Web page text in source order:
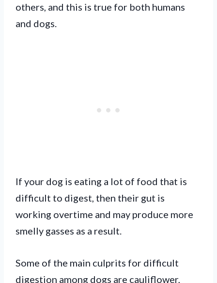
others, and this is true for both humans
and dogs.
If your dog is eating a lot of food that is
difficult to digest, then their gut is
working overtime and may produce more
smelly gasses as a result.
Some of the main culprits for difficult
digestion among dogs are cauliflower,